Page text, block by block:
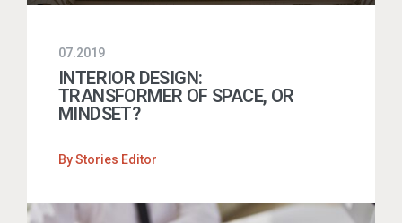
07.2019
INTERIOR DESIGN:
TRANSFORMER OF SPACE, OR
MINDSET?
ByStories Editor